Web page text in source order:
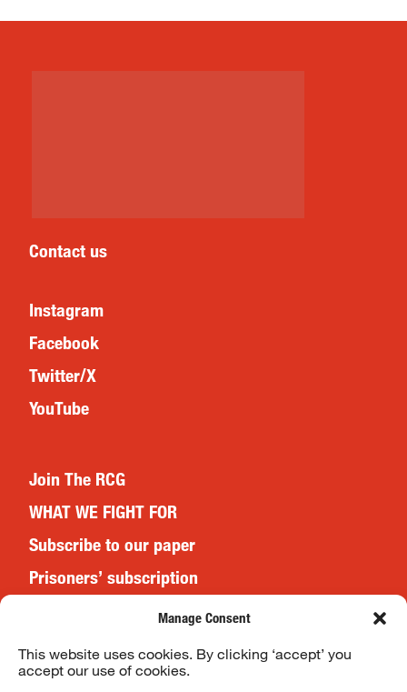
Manage Consent
This website uses cookies. By clicking ‘accept’ you
accept our use of cookies.
Contact us
Instagram
Facebook
Twitter/X
YouTube
Join The RCG
WHAT WE FIGHT FOR
Subscribe to our paper
Prisoners’ subscription
Website Terms & Conditions